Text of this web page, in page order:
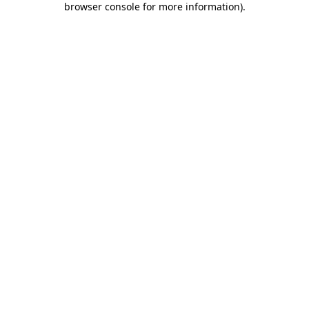
browser console for more information).